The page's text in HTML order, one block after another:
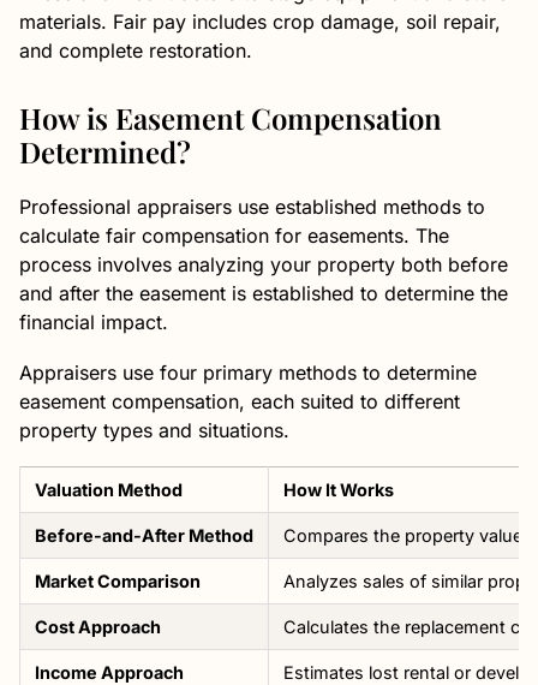
materials. Fair pay includes crop damage, soil repair,
and complete restoration.
How is Easement Compensation
Determined?
Professional appraisers use established methods to
calculate fair compensation for easements. The
process involves analyzing your property both before
and after the easement is established to determine the
financial impact.
Appraisers use four primary methods to determine
easement compensation, each suited to different
property types and situations.
Valuation Method How It Works
Before-and-After Method Compares the property value
Market Comparison Analyzes sales of similar
Cost Approach Calculates the replacement
Income Approach Estimates lost rental or